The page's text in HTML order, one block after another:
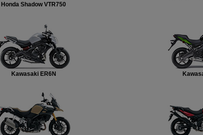
Honda Shadow VTR750
Kawasaki ER6N